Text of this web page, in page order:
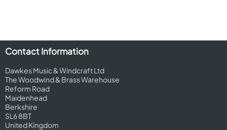
Contact Information
Dawkes Music & Windcraft Ltd
The Woodwind & Brass Warehouse
Reform Road
Maidenhead
Berkshire
SL6 8BT
United Kingdom